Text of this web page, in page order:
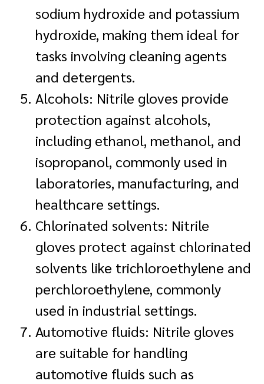
sodium hydroxide and potassium
hydroxide, making them ideal for
tasks involving cleaning agents
and detergents.
Alcohols: Nitrile gloves provide
protection against alcohols,
including ethanol, methanol, and
isopropanol, commonly used in
laboratories, manufacturing, and
healthcare settings.
Chlorinated solvents: Nitrile
gloves protect against chlorinated
solvents like trichloroethylene and
perchloroethylene, commonly
used in industrial settings.
Automotive fluids: Nitrile gloves
are suitable for handling
automotive fluids such as